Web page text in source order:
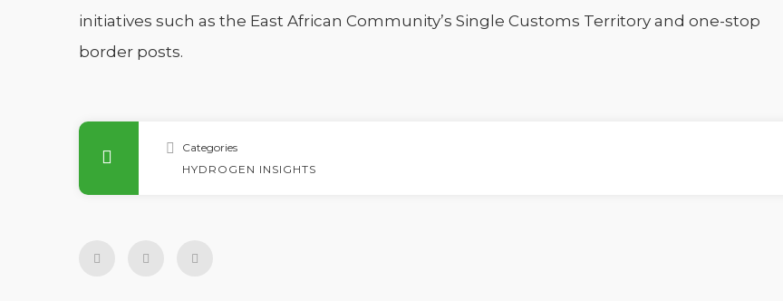
initiatives such as the East African Community’s Single Customs Territory and one-stop
border posts.
Categories
HYDROGEN INSIGHTS